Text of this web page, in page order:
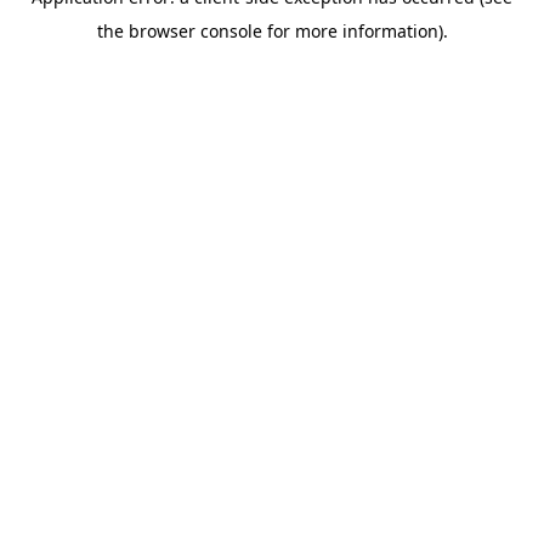
the browser console for more information).